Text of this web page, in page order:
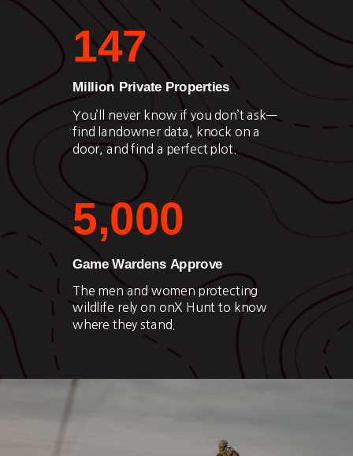
You’ll never know if you don’t ask—
find landowner data, knock on a
door, and find a perfect plot.
Million Private Properties
147
5,000
Game Wardens Approve
The men and women protecting
wildlife rely on onX Hunt to know
where they stand.